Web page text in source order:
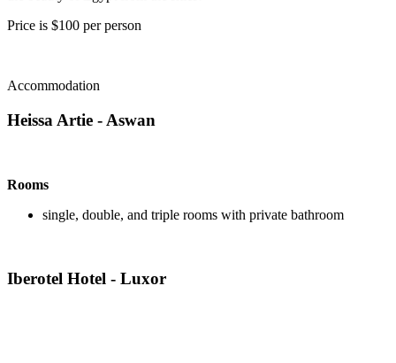
Price is $100 per person
Accommodation
Heissa Artie - Aswan
Rooms
single, double, and triple rooms with private bathroom
Iberotel Hotel - Luxor